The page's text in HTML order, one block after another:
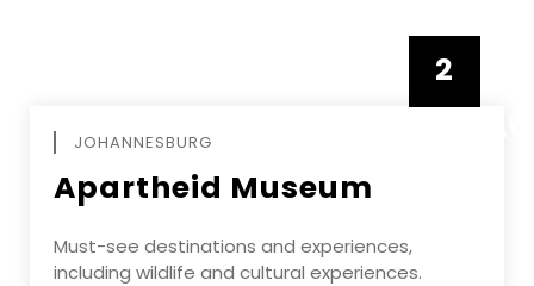
2
JOHANNESBURG
Apartheid Museum
Must-see destinations and experiences,
including wildlife and cultural experiences.